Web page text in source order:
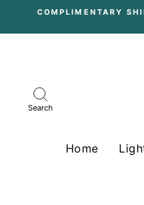
COMPLIMENTARY
Search
Home